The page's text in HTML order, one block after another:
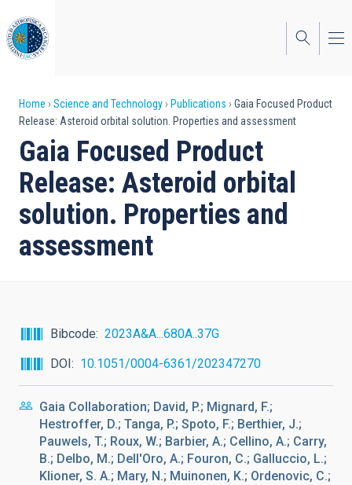
to
main
content
Breadcrumb
Home Science and Technology Publications
Gaia Focused Product
Release: Asteroid orbital solution. Properties and assessment
Gaia Focused Product
Release: Asteroid orbital
solution. Properties and
assessment
Bibcode
2023A&A...680A..37G
DOI
10.1051/0004-6361/202347270
Gaia Collaboration; David, P.; Mignard, F.;
Hestroffer, D.; Tanga, P.; Spoto, F.; Berthier, J.;
Pauwels, T.; Roux, W.; Barbier, A.; Cellino, A.; Carry,
B.; Delbo, M.; Dell'Oro, A.; Fouron, C.; Galluccio, L.;
Klioner, S. A.; Mary, N.; Muinonen, K.; Ordenovic, C.;